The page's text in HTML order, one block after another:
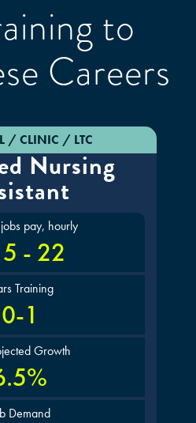
to
Careers
/ CLINIC / LTC
Nursing
pay, hourly
- 22
Training
0-1
Growth
Demand